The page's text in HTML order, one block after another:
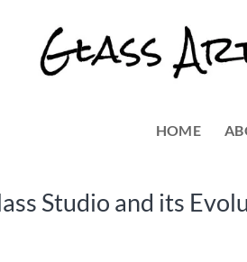
HOME
Studio and its